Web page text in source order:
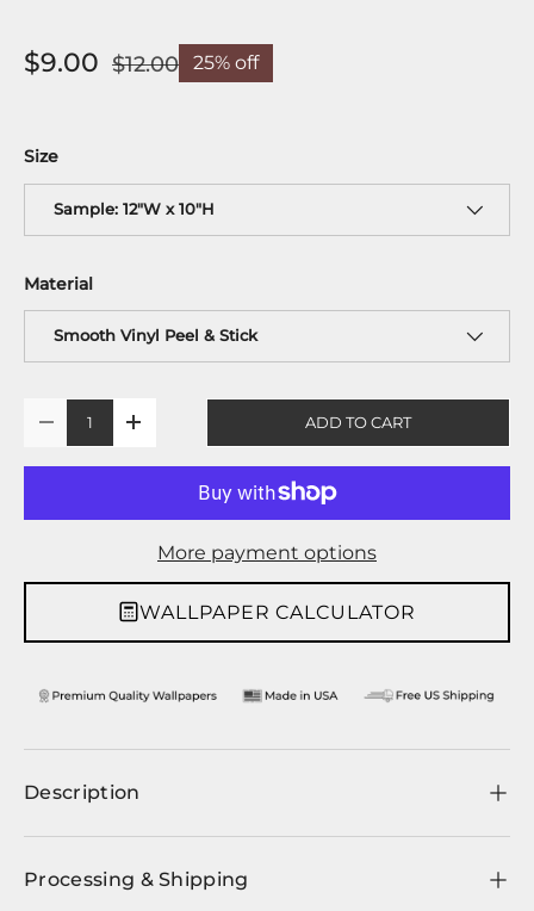
$9.00 $12.00 25% off
Size
Sample: 12"W x 10"H
Material
Smooth Vinyl Peel & Stick
+ ADD TO CART
More payment options
WALLPAPER CALCULATOR
Description
Processing & Shipping